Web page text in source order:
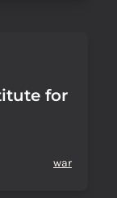
for
war